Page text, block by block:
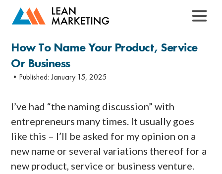
How To Name Your Product, Service
Or Business
•Published: January 15, 2025
I’ve had “the naming discussion” with
entrepreneurs many times. It usually goes
like this – I’ll be asked for my opinion on a
new name or several variations thereof for a
new product, service or business venture.